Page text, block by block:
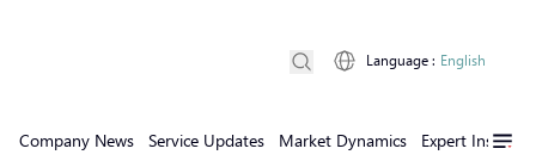
Company News Service Updates Market Dynamics Expert Insights
Language : English